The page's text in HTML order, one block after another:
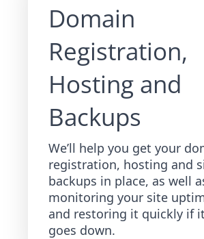
Domain
Registration,
Hosting and
Backups
We’ll help you get your
registration, hosting and
backups in place, as well
monitoring your site
and restoring it quickly if it
goes down.